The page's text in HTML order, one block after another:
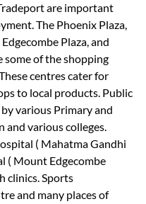
are important
The Phoenix Plaza,
Plaza, and
some of the shopping
centres cater for
to local products. Public
various Primary and
and various colleges.
( Mahatma Gandhi
( Mount Edgecombe
clinics. Sports
and many places of